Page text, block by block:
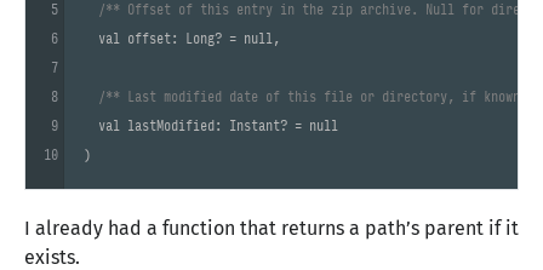
/** Offset of this entry in the zip archive. Null for
  val offset: Long? = null,
/** Last modified date of this file or directory, if known.
  val lastModified: Instant? = null
)
5
6
7
8
9
10
I already had a function that returns a path’s parent if it
exists.